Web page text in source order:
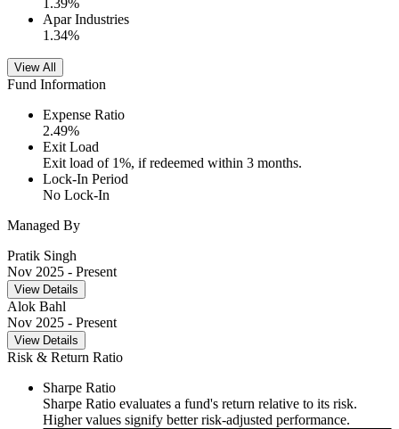
1.39%
Apar Industries
1.34%
View All
Fund Information
Expense Ratio
2.49%
Exit Load
Exit load of 1%, if redeemed within 3 months.
Lock-In Period
No Lock-In
Managed By
Pratik Singh
Nov 2025 - Present
View Details
Alok Bahl
Nov 2025 - Present
View Details
Risk & Return Ratio
Sharpe Ratio
Sharpe Ratio evaluates a fund's return relative to its risk.
Higher values signify better risk-adjusted performance.